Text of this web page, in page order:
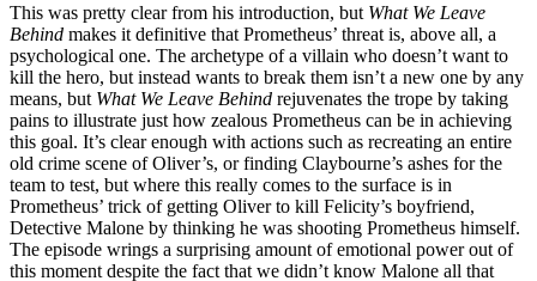
This was pretty clear from his introduction, but What We Leave
Behind makes it definitive that Prometheus’ threat is, above all, a
psychological one. The archetype of a villain who doesn’t want to
kill the hero, but instead wants to break them isn’t a new one by any
means, but What We Leave Behind rejuvenates the trope by taking
pains to illustrate just how zealous Prometheus can be in achieving
this goal. It’s clear enough with actions such as recreating an entire
old crime scene of Oliver’s, or finding Claybourne’s ashes for the
team to test, but where this really comes to the surface is in
Prometheus’ trick of getting Oliver to kill Felicity’s boyfriend,
Detective Malone by thinking he was shooting Prometheus himself.
The episode wrings a surprising amount of emotional power out of
this moment despite the fact that we didn’t know Malone all that